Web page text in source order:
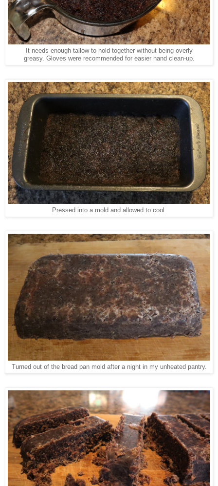
It needs enough tallow to hold together without being overly
greasy. Gloves were recommended for easier hand clean-up.
Pressed into a mold and allowed to cool.
Turned out of the bread pan mold after a night in my unheated pantry.